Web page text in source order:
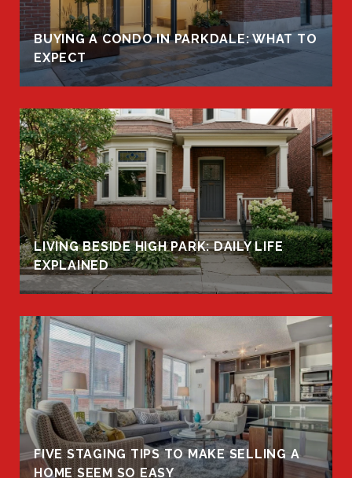
BUYING A CONDO IN PARKDALE: WHAT TO
EXPECT
LIVING BESIDE HIGH PARK: DAILY LIFE
EXPLAINED
FIVE STAGING TIPS TO MAKE SELLING A
HOME SEEM SO EASY